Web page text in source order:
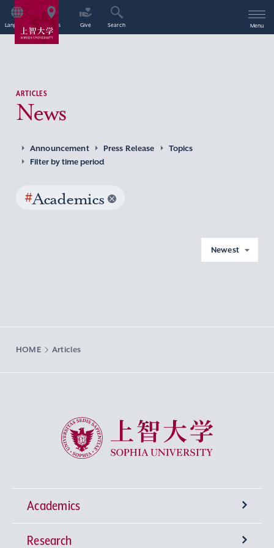
Language Access Give Search Menu
ARTICLES
News
Announcement Press Release
Topics
Filter by time period
#Academics
Newest
HOME Articles
Sophia University
Academics
Undergraduate Programs
Research